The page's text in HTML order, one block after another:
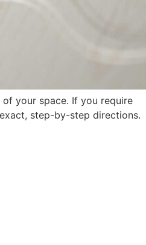
your space. If you require
step-by-step directions.